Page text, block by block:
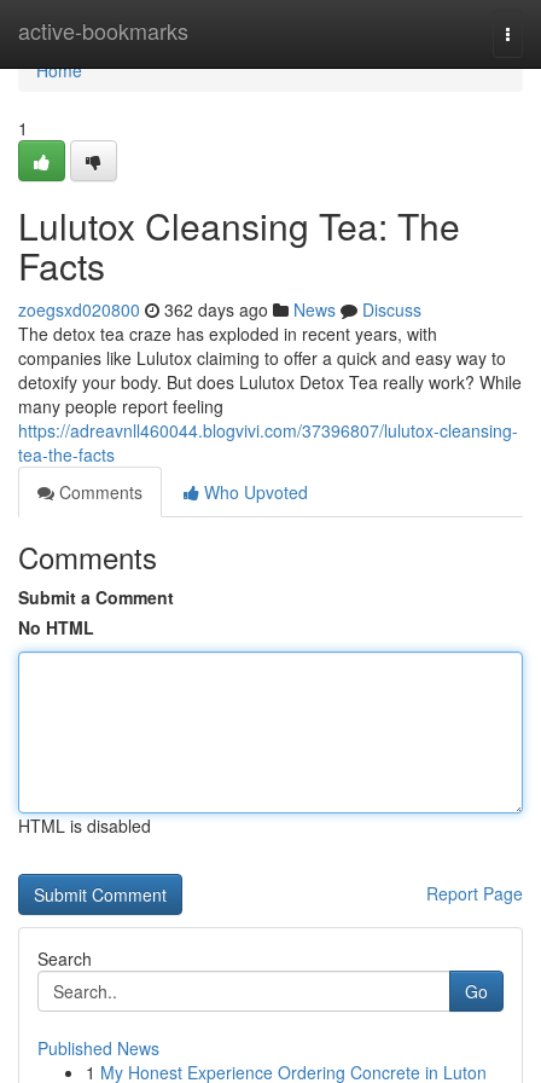
active-bookmarks
Home
Home
1
Lulutox Cleansing Tea: The
Facts
zoegsxd020800 362 days ago News
Discuss
The detox tea craze has exploded in recent years, with
companies like Lulutox claiming to offer a quick and easy way to
detoxify your body. But does Lulutox Detox Tea really work? While
many people report feeling
https://adreavnll460044.blogvivi.com/37396807/lulutox-cleansing-
tea-the-facts
Comments
Who Upvoted
Comments
Submit a Comment
No HTML
HTML is disabled
Report Page
Search
Go
Published News
1 My Honest Experience Ordering Concrete in Luton